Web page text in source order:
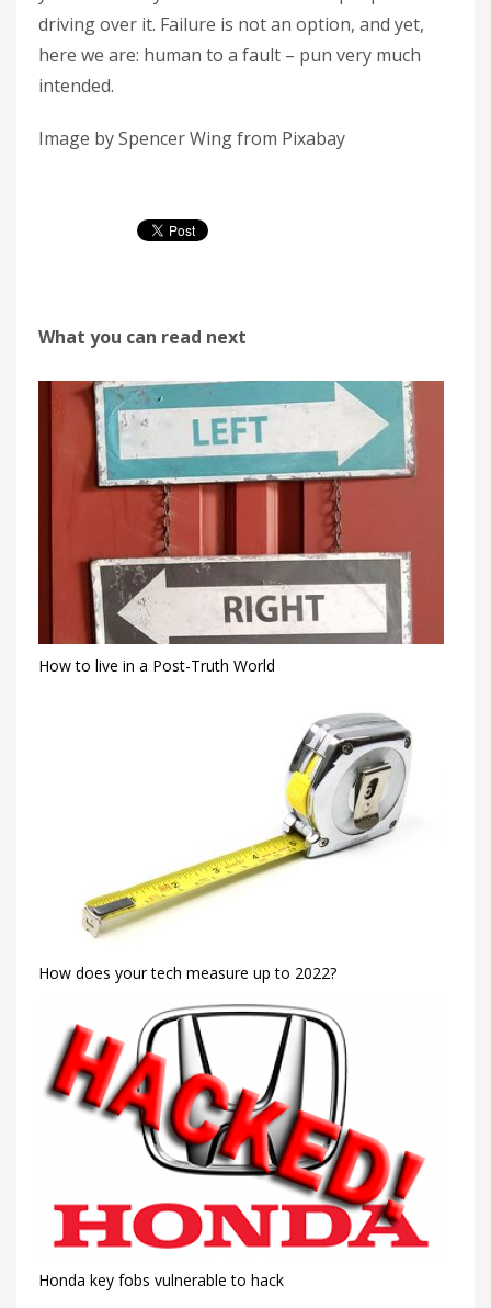
driving over it. Failure is not an option, and yet,
here we are: human to a fault – pun very much
intended.
Image by Spencer Wing from Pixabay
What you can read next
How to live in a Post-Truth World
How does your tech measure up to 2022?
Honda key fobs vulnerable to hack